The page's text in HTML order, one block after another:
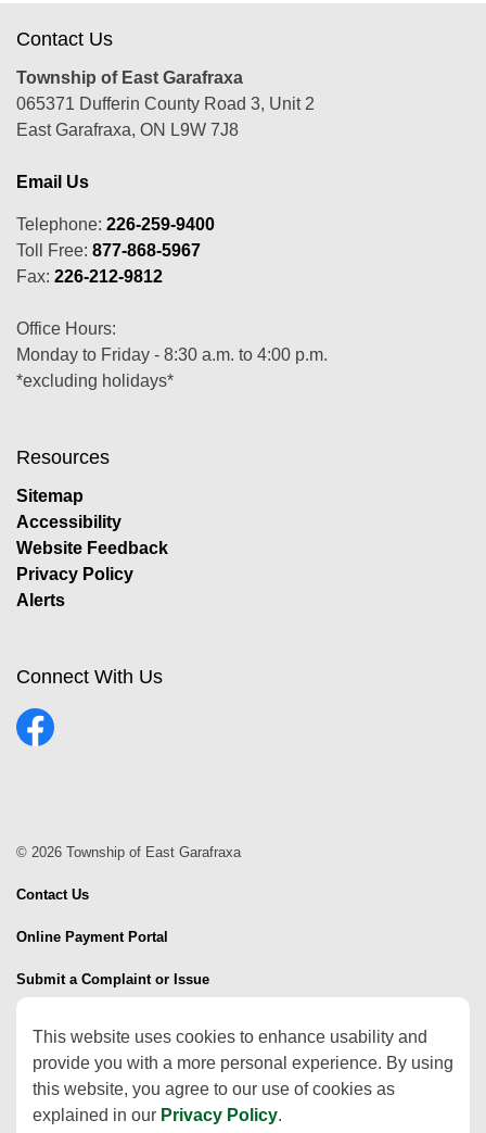
This website uses cookies to enhance usability and
provide you with a more personal experience. By using
this website, you agree to our use of cookies as
explained in our Privacy Policy.
Contact Us
Township of East Garafraxa
065371 Dufferin County Road 3, Unit 2
East Garafraxa, ON L9W 7J8
Email Us
Telephone: 226-259-9400
Toll Free: 877-868-5967
Fax: 226-212-9812
Office Hours:
Monday to Friday - 8:30 a.m. to 4:00 p.m.
*excluding holidays*
Resources
Sitemap
Accessibility
Website Feedback
Privacy Policy
Alerts
Connect With Us
Facebook
© 2026 Township of East Garafraxa
Contact Us
Online Payment Portal
Submit a Complaint or Issue
Made withGovstack